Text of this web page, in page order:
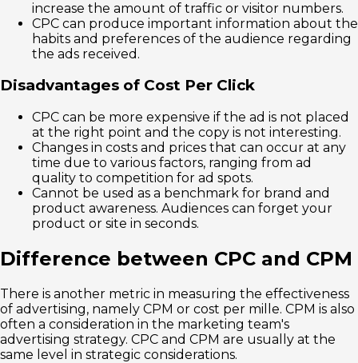
increase the amount of traffic or visitor numbers.
CPC can produce important information about the
habits and preferences of the audience regarding
the ads received.
Disadvantages of Cost Per Click
CPC can be more expensive if the ad is not placed
at the right point and the copy is not interesting.
Changes in costs and prices that can occur at any
time due to various factors, ranging from ad
quality to competition for ad spots.
Cannot be used as a benchmark for brand and
product awareness. Audiences can forget your
product or site in seconds.
Difference between CPC and CPM
There is another metric in measuring the effectiveness
of advertising, namely CPM or cost per mille. CPM is also
often a consideration in the marketing team's
advertising strategy. CPC and CPM are usually at the
same level in strategic considerations.